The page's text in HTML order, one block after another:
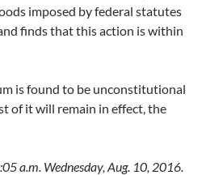
imposed by federal statutes
finds that this action is within
is found to be unconstitutional
of it will remain in effect, the
a.m. Wednesday, Aug. 10, 2016.